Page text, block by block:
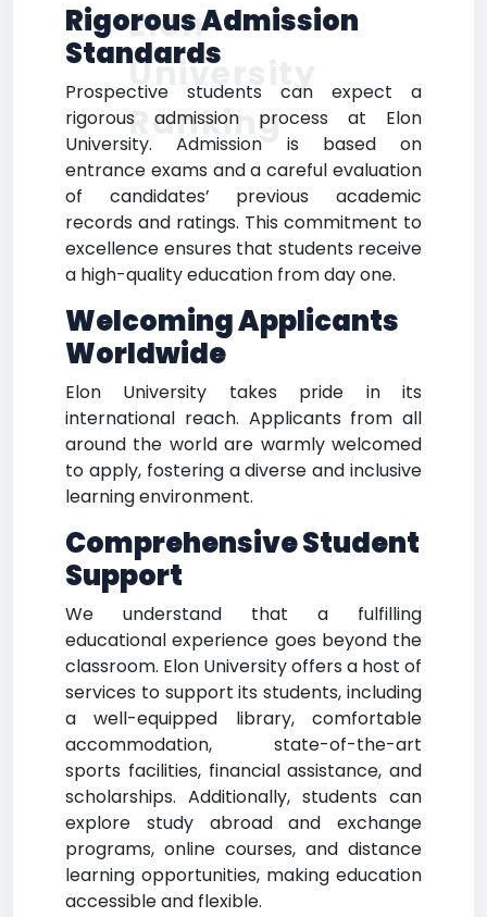
Rigorous Admission
Standards
Prospective students can expect a
rigorous admission process at Elon
University. Admission is based on
entrance exams and a careful evaluation
of candidates’ previous academic
records and ratings. This commitment to
excellence ensures that students receive
a high-quality education from day one.
Welcoming Applicants
Worldwide
Elon University takes pride in its
international reach. Applicants from all
around the world are warmly welcomed
to apply, fostering a diverse and inclusive
learning environment.
Comprehensive Student
Support
We understand that a fulfilling
educational experience goes beyond the
classroom. Elon University offers a host of
services to support its students, including
a well-equipped library, comfortable
accommodation, state-of-the-art
sports facilities, financial assistance, and
scholarships. Additionally, students can
explore study abroad and exchange
programs, online courses, and distance
learning opportunities, making education
accessible and flexible.
Elon
University
Ranking